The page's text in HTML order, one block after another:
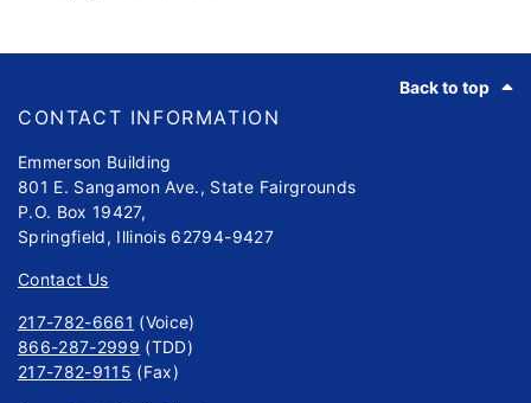
Back to top
CONTACT INFORMATION
Emmerson Building
801 E. Sangamon Ave., State Fairgrounds
P.O. Box 19427,
Springfield, Illinois 62794-9427
Contact Us
217-782-6661 (Voice)
866-287-2999 (TDD)
217-782-9115 (Fax)